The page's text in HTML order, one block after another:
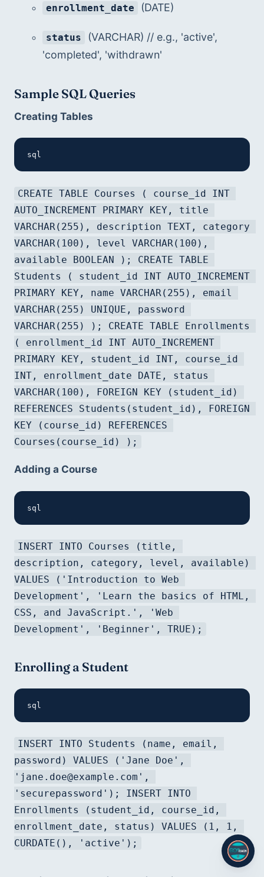
enrollment_date (DATE)
status
(VARCHAR) // e.g., 'active',
'completed', 'withdrawn'
Sample SQL Queries
Creating Tables
sql
CREATE TABLE Courses ( course_id INT
AUTO_INCREMENT PRIMARY KEY, title
VARCHAR(255), description TEXT, category
VARCHAR(100), level VARCHAR(100),
available BOOLEAN ); CREATE TABLE
Students ( student_id INT AUTO_INCREMENT
PRIMARY KEY, name VARCHAR(255), email
VARCHAR(255) UNIQUE, password
VARCHAR(255) ); CREATE TABLE Enrollments
( enrollment_id INT AUTO_INCREMENT
PRIMARY KEY, student_id INT, course_id
INT, enrollment_date DATE, status
VARCHAR(100), FOREIGN KEY (student_id)
REFERENCES Students(student_id), FOREIGN
KEY (course_id) REFERENCES
Courses(course_id) );
Adding a Course
sql
INSERT INTO Courses (title,
description, category, level, available)
VALUES ('Introduction to Web
Development', 'Learn the basics of HTML,
CSS, and JavaScript.', 'Web
Development', 'Beginner', TRUE);
Enrolling a Student
sql
INSERT INTO Students (name, email,
password) VALUES ('Jane Doe',
'jane.doe@example.com',
'securepassword'); INSERT INTO
Enrollments (student_id, course_id,
enrollment_date, status) VALUES (1, 1,
CURDATE(), 'active');